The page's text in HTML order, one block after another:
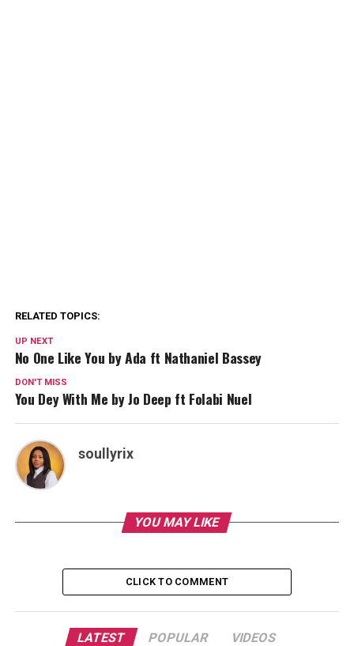
RELATED TOPICS:
UP NEXT
No One Like You by Ada ft Nathaniel Bassey
DON'T MISS
You Dey With Me by Jo Deep ft Folabi Nuel
soullyrix
YOU MAY LIKE
CLICK TO COMMENT
LATEST POPULAR VIDEOS